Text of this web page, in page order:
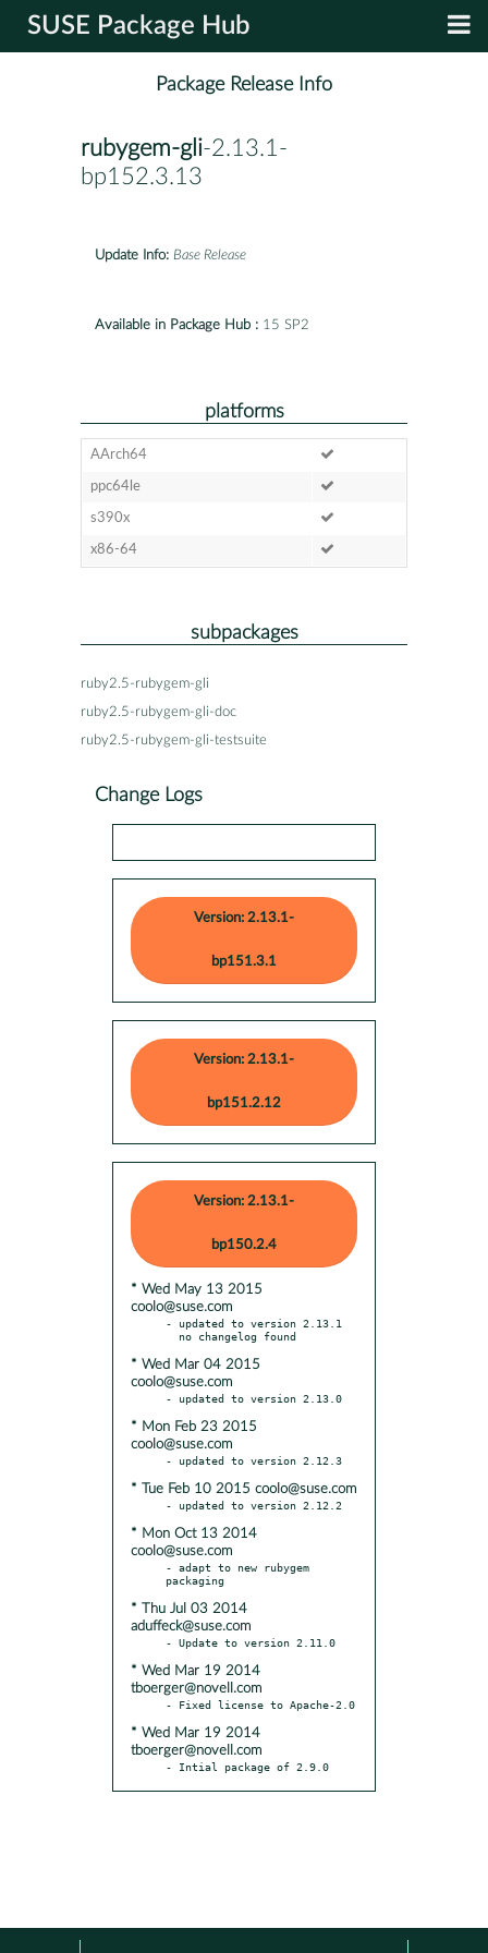
SUSE Package Hub
Package Release Info
rubygem-gli-2.13.1-
bp152.3.13
Update Info: Base Release
Available in Package Hub : 15 SP2
platforms
AArch64
ppc64le
s390x
x86-64
subpackages
ruby2.5-rubygem-gli
ruby2.5-rubygem-gli-doc
ruby2.5-rubygem-gli-testsuite
Change Logs
Version: 2.13.1-
bp151.3.1
Version: 2.13.1-
bp151.2.12
Version: 2.13.1-
bp150.2.4
* Wed May 13 2015
coolo@suse.com
- updated to version 2.13.1
* Wed Mar 04 2015
coolo@suse.com
* Mon Feb 23 2015
coolo@suse.com
* Tue Feb 10 2015 coolo@suse.com
* Mon Oct 13 2014
coolo@suse.com
- adapt to new rubygem
* Thu Jul 03 2014
aduffeck@suse.com
* Wed Mar 19 2014
tboerger@novell.com
* Wed Mar 19 2014
tboerger@novell.com
- Intial package of 2.9.0